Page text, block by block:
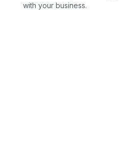
with your business.